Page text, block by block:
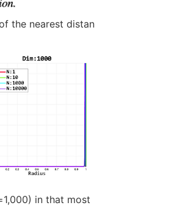
the nearest distan
in that most